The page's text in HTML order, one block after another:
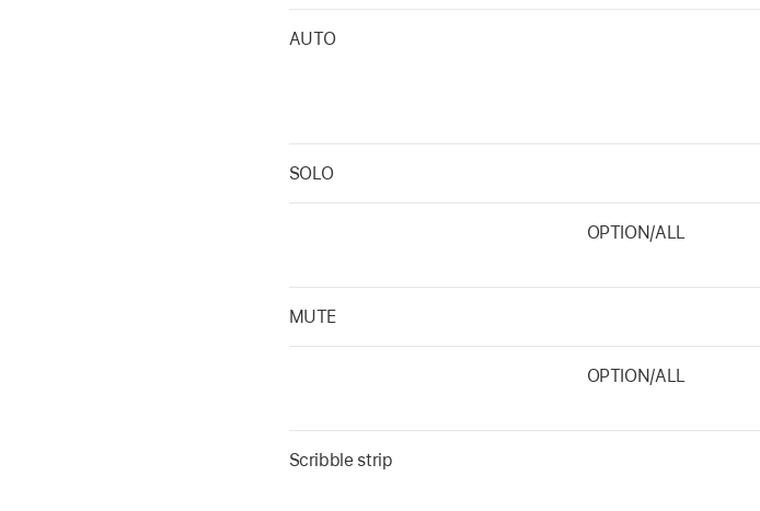
AUTO
SOLO
OPTION/ALL
MUTE
OPTION/ALL
Scribble strip